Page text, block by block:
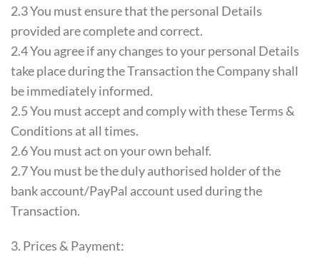
2.3 You must ensure that the personal Details
provided are complete and correct.
2.4 You agree if any changes to your personal Details
take place during the Transaction the Company shall
be immediately informed.
2.5 You must accept and comply with these Terms &
Conditions at all times.
2.6 You must act on your own behalf.
2.7 You must be the duly authorised holder of the
bank account/PayPal account used during the
Transaction.
3. Prices & Payment: